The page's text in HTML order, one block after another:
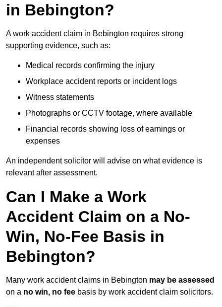
in Bebington?
A work accident claim in Bebington requires strong
supporting evidence, such as:
Medical records confirming the injury
Workplace accident reports or incident logs
Witness statements
Photographs or CCTV footage, where available
Financial records showing loss of earnings or
expenses
An independent solicitor will advise on what evidence is
relevant after assessment.
Can I Make a Work
Accident Claim on a No-
Win, No-Fee Basis in
Bebington?
Many work accident claims in Bebington may be assessed
on a no win, no fee basis by work accident claim solicitors.